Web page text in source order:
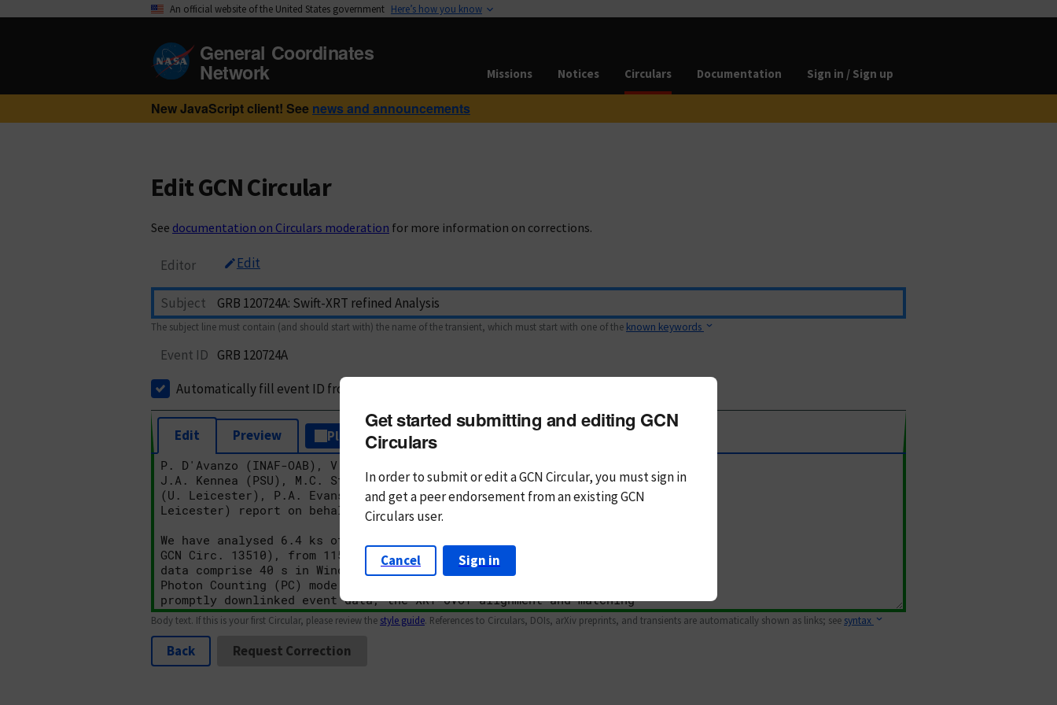
An official website of the United States government Here’s how you know
General Coordinates
Network Missions Notices Circulars Documentation Sign in / Sign up
New JavaScript client! See news and announcements
Edit GCN Circular
See documentation on Circulars moderation for more information on corrections.
Editor Edit
Subject
The subject line must contain (and should start with) the name of the transient, which must start with one of the known keywords
Event ID GRB 120724A
Automatically fill event ID from subject
Edit Preview Plain Text Markdown
Body text. If this is your first Circular, please review the style guide. References to Circulars, DOIs, arXiv preprints, and transients are automatically shown as links; see syntax
Back Request Correction
Get started submitting and editing GCN
Circulars
In order to submit or edit a GCN Circular, you mustsign in
andget a peer endorsement from an existing GCN
Circulars user.
Cancel Sign in